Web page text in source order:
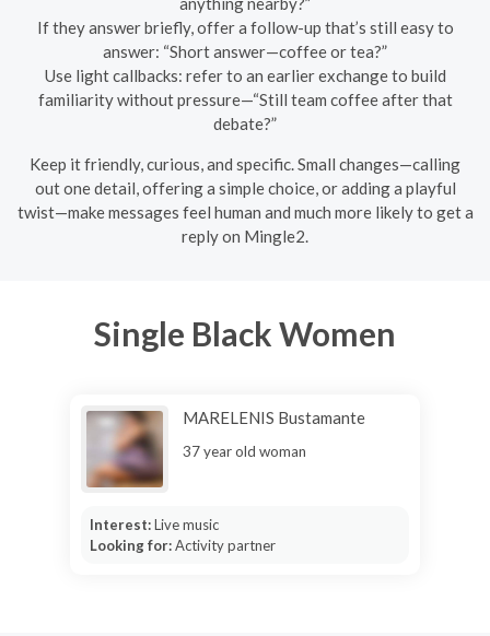
If they answer briefly, offer a follow-up that’s still easy to
answer: “Short answer—coffee or tea?”
Use light callbacks: refer to an earlier exchange to build
familiarity without pressure—“Still team coffee after that
debate?”
Keep it friendly, curious, and specific. Small changes—calling
out one detail, offering a simple choice, or adding a playful
twist—make messages feel human and much more likely to get a
reply on Mingle2.
Single Black Women
MARELENIS Bustamante
37 year old woman
Interest:Live music
Looking for:Activity partner